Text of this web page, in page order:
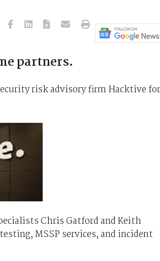
partners.
risk advisory firm Hacktive for
Chris Gatford and Keith
MSSP services, and incident